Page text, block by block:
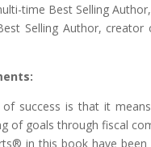
time Best Selling
Selling Author,
success is that it
of goals through fiscal
in this book have